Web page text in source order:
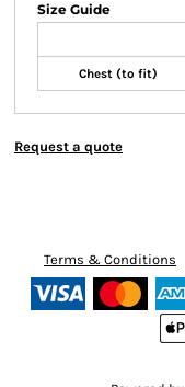
Size Guide
Chest (to fit)
Request a quote
Terms & Conditions